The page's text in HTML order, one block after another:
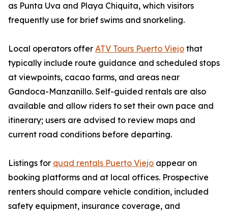
as Punta Uva and Playa Chiquita, which visitors
frequently use for brief swims and snorkeling.
Local operators offer ATV Tours Puerto Viejo that
typically include route guidance and scheduled stops
at viewpoints, cacao farms, and areas near
Gandoca-Manzanillo. Self-guided rentals are also
available and allow riders to set their own pace and
itinerary; users are advised to review maps and
current road conditions before departing.
Listings for quad rentals Puerto Viejo appear on
booking platforms and at local offices. Prospective
renters should compare vehicle condition, included
safety equipment, insurance coverage, and